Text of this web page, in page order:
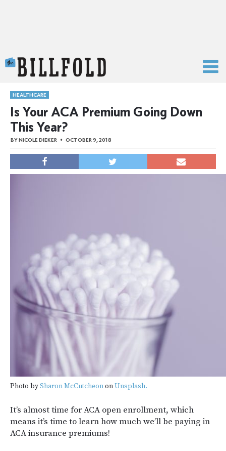
HEALTHCARE
Is Your ACA Premium Going Down
This Year?
BYNICOLE DIEKER OCTOBER 9, 2018
Photo bySharon McCutcheononUnsplash.
It’s almost time for ACA open enrollment, which
means it’s time to learn how much we’ll be paying in
ACA insurance premiums!